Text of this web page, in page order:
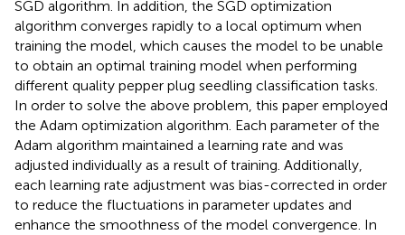
SGD algorithm. In addition, the SGD optimization
algorithm converges rapidly to a local optimum when
training the model, which causes the model to be unable
to obtain an optimal training model when performing
different quality pepper plug seedling classification tasks.
In order to solve the above problem, this paper employed
the Adam optimization algorithm. Each parameter of the
Adam algorithm maintained a learning rate and was
adjusted individually as a result of training. Additionally,
each learning rate adjustment was bias-corrected in order
to reduce the fluctuations in parameter updates and
enhance the smoothness of the model convergence. In